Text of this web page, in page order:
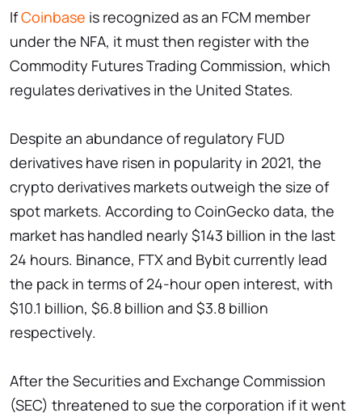
IfCoinbase is recognized as an FCM member
under the NFA, it must then register with the
Commodity Futures Trading Commission, which
regulates derivatives in the United States.
Despite an abundance of regulatory FUD
derivatives have risen in popularity in 2021, the
crypto derivatives markets outweigh the size of
spot markets. According to CoinGecko data, the
market has handled nearly $143 billion in the last
24 hours. Binance, FTX and Bybit currently lead
the pack in terms of 24-hour open interest, with
$10.1 billion, $6.8 billion and $3.8 billion
respectively.
After the Securities and Exchange Commission
(SEC) threatened to sue the corporation if it went